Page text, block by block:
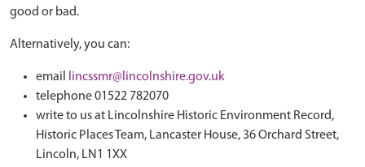
good or bad.
Alternatively, you can:
email
lincssmr@lincolnshire.gov.uk
telephone 01522 782070
write to us at Lincolnshire Historic Environment Record,
Historic Places Team, Lancaster House, 36 Orchard Street,
Lincoln, LN1 1XX